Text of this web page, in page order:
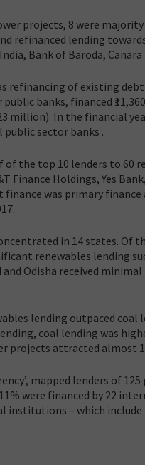
projects, 8 were
refinanced lending
Bank of Baroda,
refinancing of existing
banks, financed
million). In the financial
sector banks .
the top 10 lenders to 60
Finance Holdings, Yes
finance was primary
in 14 states. Of
renewables lending
Odisha received
lending outpaced
coal lending was
projects attracted almost
mapped lenders of
11% were financed by 22
institutions – which